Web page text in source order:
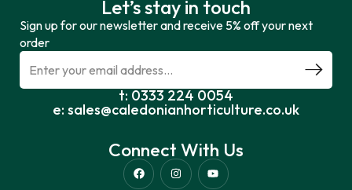
Let’s stay in touch
Sign up for our newsletter and receive 5% off your next
order
t: 0333 224 0054
e: sales@caledonianhorticulture.co.uk
Connect With Us